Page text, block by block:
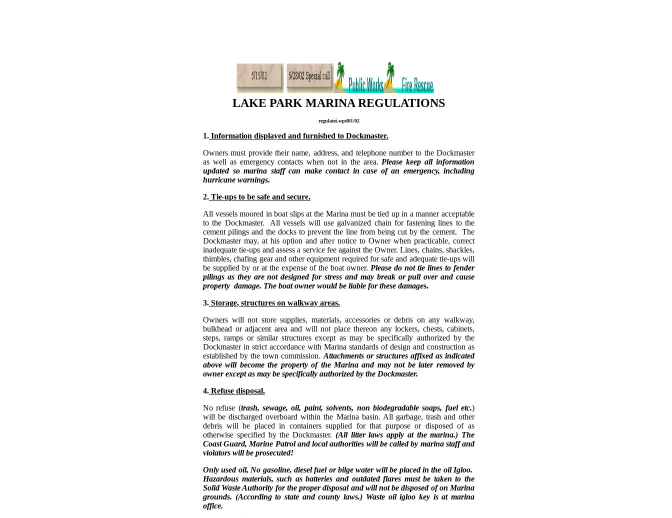
LAKE PARK MARINA REGULATIONS
regulatei.wpd01/02
1. Information displayed and furnished to Dockmaster.
Owners must provide their name, address, and telephone number to the Dockmaster
as well as emergency contacts when not in the area. Please keep all information
updated so marina staff can make contact in case of an emergency, including
hurricane warnings.
2. Tie-ups to be safe and secure.
All vessels moored in boat slips at the Marina must be tied up in a manner acceptable
to the Dockmaster. All vessels will use galvanized chain for fastening lines to the
cement pilings and the docks to prevent the line from being cut by the cement. The
Dockmaster may, at his option and after notice to Owner when practicable, correct
inadequate tie-ups and assess a service fee against the Owner. Lines, chains, shackles,
thimbles, chafing gear and other equipment required for safe and adequate tie-ups will
be supplied by or at the expense of the boat owner. Please do not tie lines to fender
pilings as they are not designed for stress and may break or pull over and cause
property damage. The boat owner would be liable for these damages.
3. Storage, structures on walkway areas.
Owners will not store supplies, materials, accessories or debris on any walkway,
bulkhead or adjacent area and will not place thereon any lockers, chests, cabinets,
steps, ramps or similar structures except as may be specifically authorized by the
Dockmaster in strict accordance with Marina standards of design and construction as
established by the town commission. Attachments or structures affixed as indicated
above will become the property of the Marina and may not be later removed by
owner except as may be specifically authorized by the Dockmaster.
4. Refuse disposal.
No refuse (trash, sewage, oil, paint, solvents, non biodegradable soaps, fuel etc.)
will be discharged overboard within the Marina basin. All garbage, trash and other
debris will be placed in containers supplied for that purpose or disposed of as
otherwise specified by the Dockmaster. (All litter laws apply at the marina.) The
Coast Guard, Marine Patrol and local authorities will be called by marina staff and
violators will be prosecuted!
Only used oil, No gasoline, diesel fuel or bilge water will be placed in the oil Igloo.
Hazardous materials, such as batteries and outdated flares must be taken to the
Solid Waste Authority for the proper disposal and will not be disposed of on Marina
grounds. (According to state and county laws.) Waste oil igloo key is at marina
office.